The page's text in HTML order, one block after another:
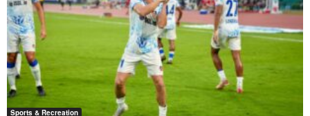
Sports & Recreation